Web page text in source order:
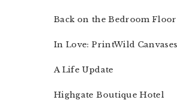
Back on the Bedroom Floor
In Love: PrintWild Canvases
A Life Update
Highgate Boutique Hotel